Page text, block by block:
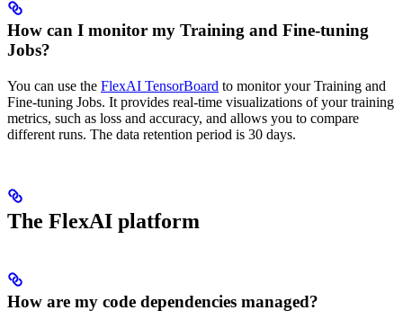
How can I monitor my Training and Fine-tuning
Jobs?
You can use the FlexAI TensorBoard to monitor your Training and
Fine-tuning Jobs. It provides real-time visualizations of your training
metrics, such as loss and accuracy, and allows you to compare
different runs. The data retention period is 30 days.
The FlexAI platform
How are my code dependencies managed?